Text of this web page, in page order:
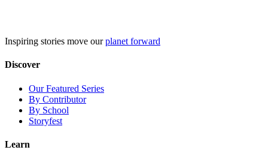
Inspiring stories move ourplanet forward
Discover
Our Featured Series
By Contributor
By School
Storyfest
Learn